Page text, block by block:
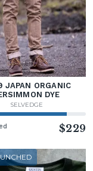
JAPAN ORGANIC
DYE
SELVEDGE
$229